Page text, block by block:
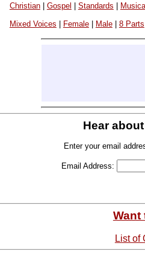
Christian| Gospel Standards
Mixed Voices Female| Male| 8 Parts
Hear
Enter your email
Email Address:
Want
List of